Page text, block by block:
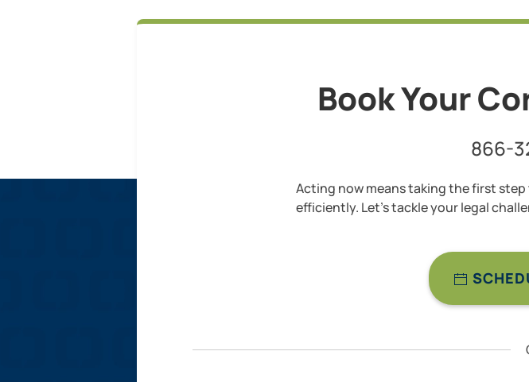
Book Your
866-
Acting now means taking the first
efficiently. Let’s tackle your legal